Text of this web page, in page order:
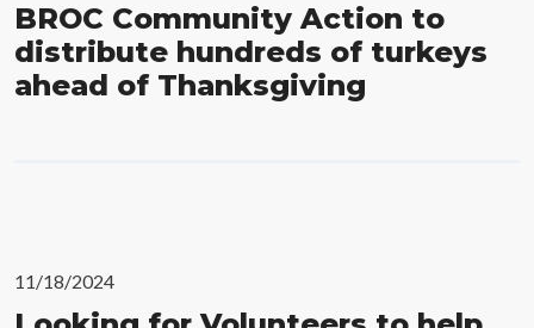
BROC Community Action to
distribute hundreds of turkeys
ahead of Thanksgiving
11/18/2024